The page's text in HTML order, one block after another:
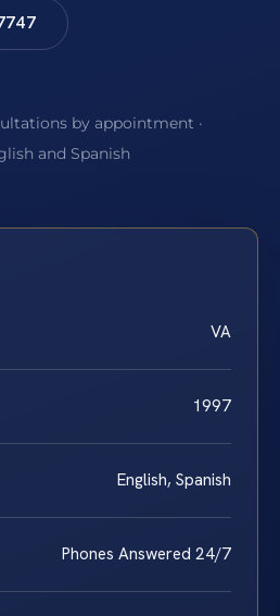
by appointment ·
and Spanish
VA
1997
English, Spanish
Phones Answered 24/7